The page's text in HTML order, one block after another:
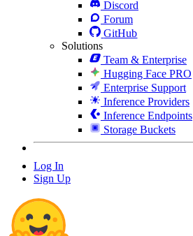
Discord
Forum
GitHub
Solutions
Team & Enterprise
Hugging Face PRO
Enterprise Support
Inference Providers
Inference Endpoints
Storage Buckets
Log In
Sign Up